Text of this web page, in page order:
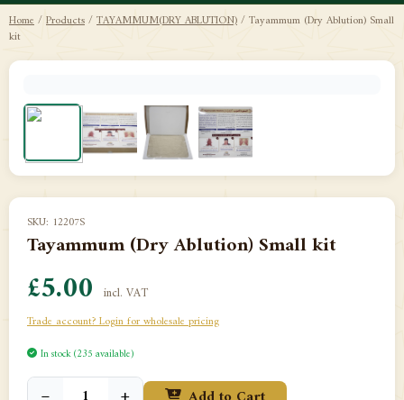
Home/Products/TAYAMMUM(DRY ABLUTION)/Tayammum (Dry Ablution) Small
kit
SKU: 12207S
Tayammum (Dry Ablution) Small kit
£5.00 incl. VAT
Trade account? Login for wholesale pricing
In stock (235 available)